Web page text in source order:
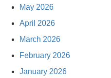
May 2026
April 2026
March 2026
February 2026
January 2026